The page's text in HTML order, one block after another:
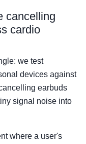
cancelling
cardio
we test
devices against
earbuds
signal noise into
where a user's